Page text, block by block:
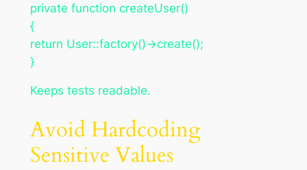
private function createUser()
{
return User::factory()->create();
}
Keeps tests readable.
Avoid Hardcoding
Sensitive Values